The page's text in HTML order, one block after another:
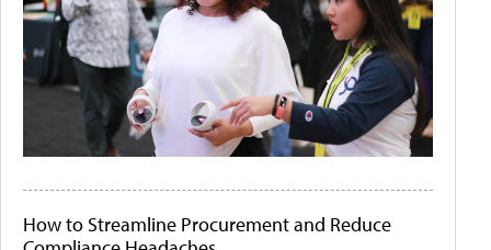
How to Streamline Procurement and Reduce